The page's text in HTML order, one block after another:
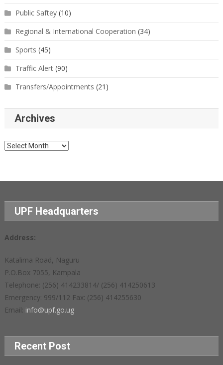
Public Saftey(10)
Regional & International Cooperation (34)
Sports (45)
Traffic Alert(90)
Transfers/Appointments (21)
Archives
Archives
UPF Headquarters
Address:
Katalima Road, Naguru
P.O.Box 7055, Kampala
Telephone: (256) 414233814/ (256) 414250613
Emergency: 999/112 Fax: (256) 414255630
Email: info@upf.go.ug
Recent Post